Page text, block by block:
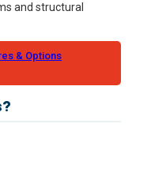
and structural
& Options